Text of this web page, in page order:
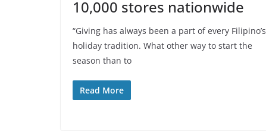
10,000 stores nationwide
“Giving has always been a part of every Filipino’s
holiday tradition. What other way to start the
season than to
Read More